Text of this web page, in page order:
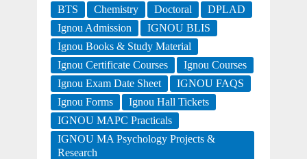
BTS
Chemistry Doctoral
DPLAD
Ignou Admission
IGNOU BLIS
Ignou Books & Study Material
Ignou Certificate Courses
Ignou Courses
Ignou Exam Date Sheet
IGNOU FAQS
Ignou Forms
Ignou Hall Tickets
IGNOU MAPC Practicals
IGNOU MA Psychology Projects &
Research